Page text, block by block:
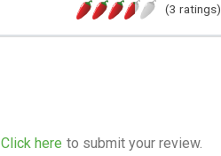
(3 ratings)
Click here to submit your review.